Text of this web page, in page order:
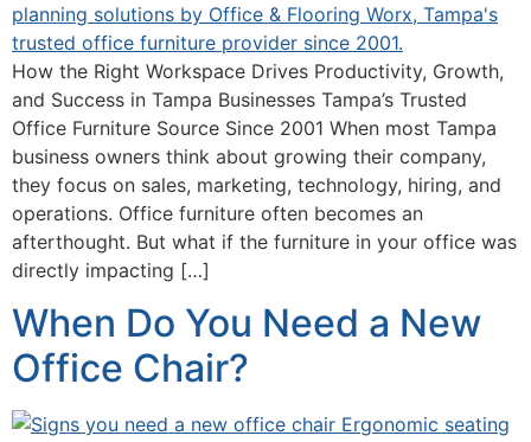
How the Right Workspace Drives Productivity, Growth,
and Success in Tampa Businesses Tampa’s Trusted
Office Furniture Source Since 2001 When most Tampa
business owners think about growing their company,
they focus on sales, marketing, technology, hiring, and
operations. Office furniture often becomes an
afterthought. But what if the furniture in your office was
directly impacting […]
When Do You Need a New
Office Chair?